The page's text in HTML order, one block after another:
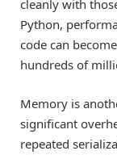
cleanly with
Python,
code can
hundreds of
Memory is
significant
repeated